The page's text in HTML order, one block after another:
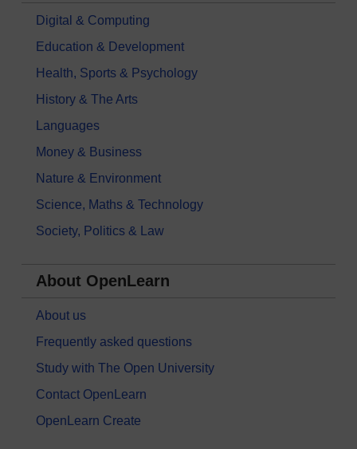
Digital & Computing
Education & Development
Health, Sports & Psychology
History & The Arts
Languages
Money & Business
Nature & Environment
Science, Maths & Technology
Society, Politics & Law
About OpenLearn
About us
Frequently asked questions
Study with The Open University
Contact OpenLearn
OpenLearn Create